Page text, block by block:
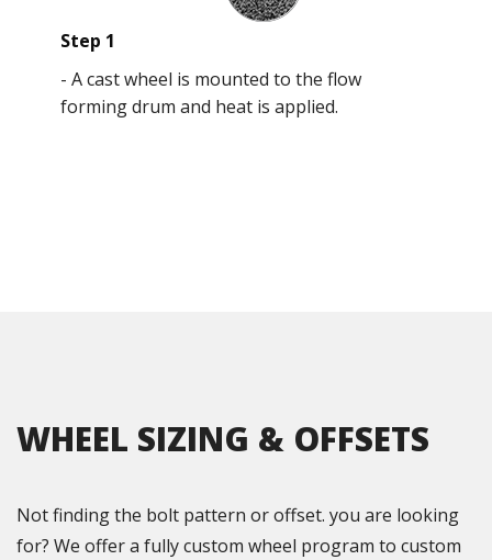
Step 1
- A cast wheel is mounted to the flow
forming drum and heat is applied.
WHEEL SIZING & OFFSETS
Not finding the bolt pattern or offset. you are looking
for? We offer a fully custom wheel program to custom